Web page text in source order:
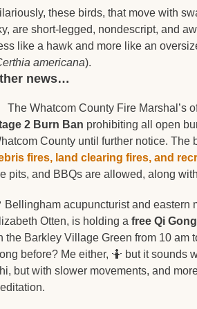
these birds, that move with
are short-legged, nondescript, and
like a hawk and more like an
americana).
news…
The Whatcom County Fire Marshal’s
2 Burn Ban prohibiting all open
County until further notice. The
fires, land clearing fires, and
pits, and BBQs are allowed, along
Bellingham acupuncturist and eastern
Otten, is holding a free Qi
the Barkley Village Green from 10 am
before? Me either, 🤷 but it sounds
but with slower movements, and